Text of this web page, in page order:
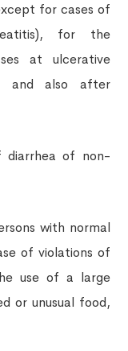
for cases of
for the
at ulcerative
and also after
diarrhea of ​​non-
with normal
of violations of
use of a large
or unusual food,